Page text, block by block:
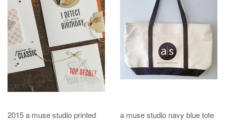
2015 a muse studio printed
a muse studio navy blue tote